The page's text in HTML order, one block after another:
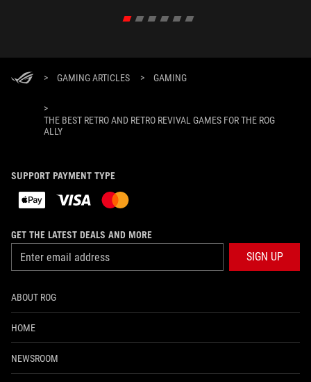
> GAMING ARTICLES > GAMING
>
THE BEST RETRO AND RETRO REVIVAL GAMES FOR THE ROG
ALLY
SUPPORT PAYMENT TYPE
GET THE LATEST DEALS AND MORE
SIGN UP
ABOUT ROG
HOME
NEWSROOM